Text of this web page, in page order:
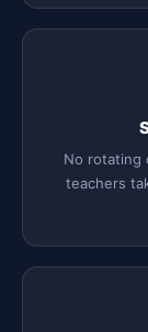
No rotating
teachers